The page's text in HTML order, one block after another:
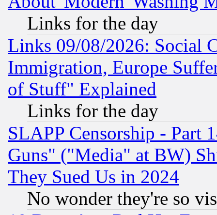
Links for the day
Links 09/08/2026: Social
Immigration, Europe
of Stuff" Explained
Links for the day
SLAPP Censorship - Part
Guns" ("Media" at BW)
They Sued Us in 2024
No wonder they're so